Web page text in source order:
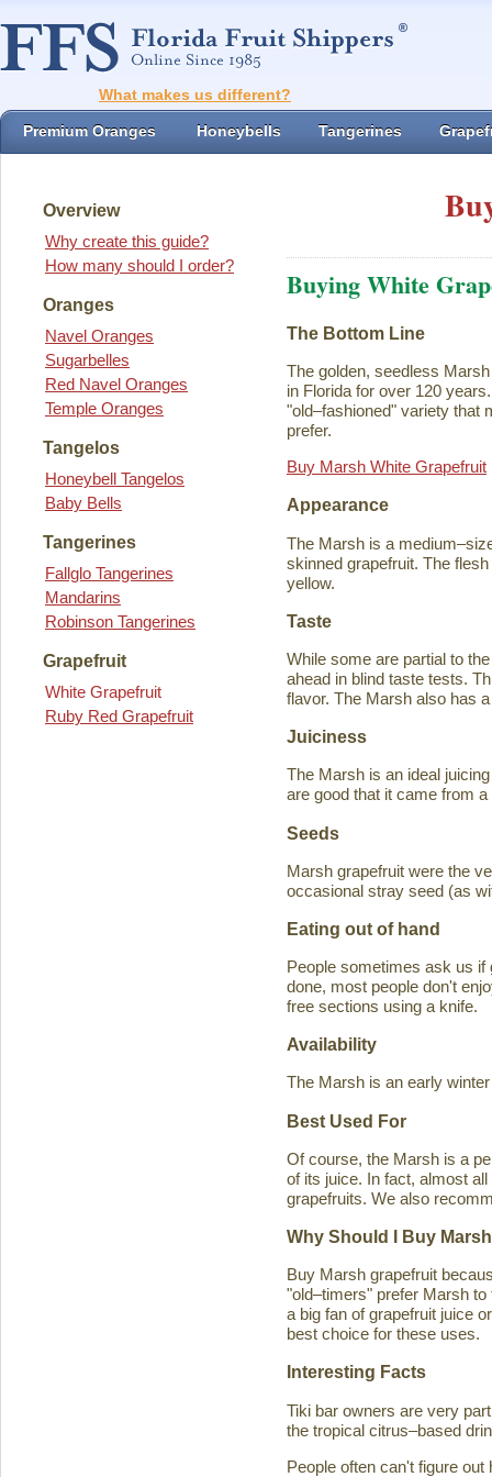
What makes us different?
Premium Oranges Honeybells Tangerines
Overview
Why create this guide?
How many should I order?
Oranges
Navel Oranges
Sugarbelles
Red Navel Oranges
Temple Oranges
Tangelos
Honeybell Tangelos
Baby Bells
Tangerines
Fallglo Tangerines
Mandarins
Robinson Tangerines
Grapefruit
White Grapefruit
Ruby Red Grapefruit
Buying White
The Bottom Line
The golden, seedless
in Florida for over 120
"old–fashioned" variety that
prefer.
Buy Marsh White Grapefruit
Appearance
The Marsh is a
skinned grapefruit. The
yellow.
Taste
While some are partial to
ahead in blind taste tests.
flavor. The Marsh also has
Juiciness
The Marsh is an ideal
are good that it came from
Seeds
Marsh grapefruit were the
occasional stray seed (as
Eating out of hand
People sometimes ask us if
done, most people don't
free sections using a knife.
Availability
The Marsh is an early
Best Used For
Of course, the Marsh is a
of its juice. In fact, almost
grapefruits. We also
Why Should I Buy
Buy Marsh grapefruit
"old–timers" prefer Marsh
a big fan of grapefruit juice
best choice for these uses.
Interesting Facts
Tiki bar owners are very
the tropical citrus–based
People often can't figure